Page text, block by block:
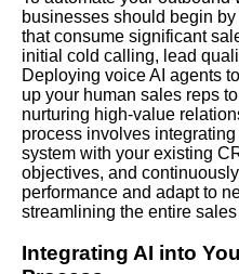
businesses should begin
that consume significant
initial cold calling, lead
Deploying voice AI agents
up your human sales reps
nurturing high-value
process involves
system with your existing
objectives, and
performance and adapt to
streamlining the entire
Integrating AI into